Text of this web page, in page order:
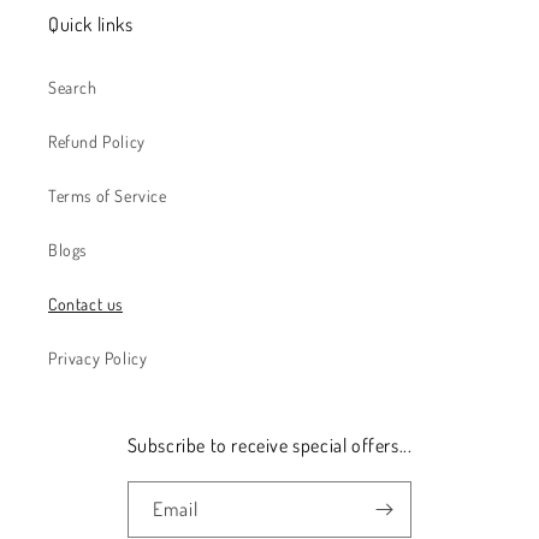
Quick links
Search
Refund Policy
Terms of Service
Blogs
Contact us
Privacy Policy
Subscribe to receive special offers...
Email